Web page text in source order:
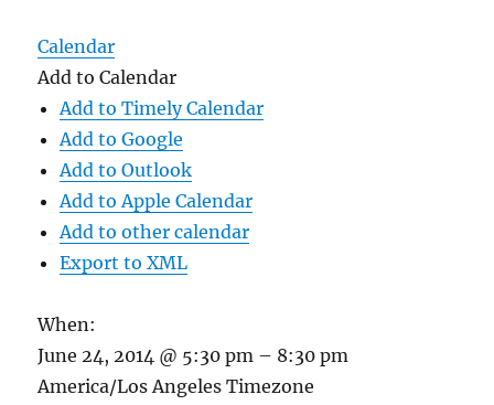
Calendar
Add to Calendar
Add to Timely Calendar
Add to Google
Add to Outlook
Add to Apple Calendar
Add to other calendar
Export to XML
When:
June 24, 2014 @ 5:30 pm – 8:30 pm
America/Los Angeles Timezone